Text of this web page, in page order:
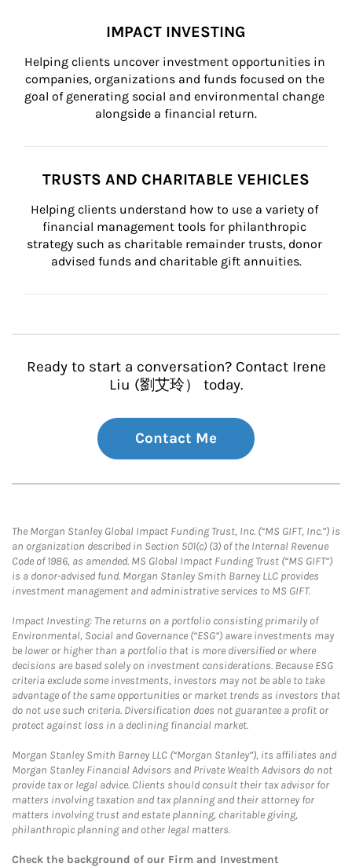
IMPACT INVESTING
Helping clients uncover investment opportunities in
companies, organizations and funds focused on the
goal of generating social and environmental change
alongside a financial return.
TRUSTS AND CHARITABLE VEHICLES
Helping clients understand how to use a variety of
financial management tools for philanthropic
strategy such as charitable remainder trusts, donor
advised funds and charitable gift annuities.
Ready to start a conversation? Contact Irene
Liu (劉艾玲） today.
Contact Me
The Morgan Stanley Global Impact Funding Trust, Inc. (“MS GIFT, Inc.”) is
an organization described in Section 501(c) (3) of the Internal Revenue
Code of 1986, as amended. MS Global Impact Funding Trust (“MS GIFT”)
is a donor-advised fund. Morgan Stanley Smith Barney LLC provides
investment management and administrative services to MS GIFT.
Impact Investing: The returns on a portfolio consisting primarily of
Environmental, Social and Governance (“ESG”) aware investments may
be lower or higher than a portfolio that is more diversified or where
decisions are based solely on investment considerations. Because ESG
criteria exclude some investments, investors may not be able to take
advantage of the same opportunities or market trends as investors that
do not use such criteria. Diversification does not guarantee a profit or
protect against loss in a declining financial market.
Morgan Stanley Smith Barney LLC (“Morgan Stanley”), its affiliates and
Morgan Stanley Financial Advisors and Private Wealth Advisors do not
provide tax or legal advice. Clients should consult their tax advisor for
matters involving taxation and tax planning and their attorney for
matters involving trust and estate planning, charitable giving,
philanthropic planning and other legal matters.
Check the background of our Firm and Investment